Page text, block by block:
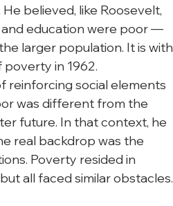
believed, like Roosevelt,
and education were poor —
larger population. It is with
in 1962.
reinforcing social elements
was different from the
future. In that context, he
real backdrop was the
Poverty resided in
all faced similar obstacles.